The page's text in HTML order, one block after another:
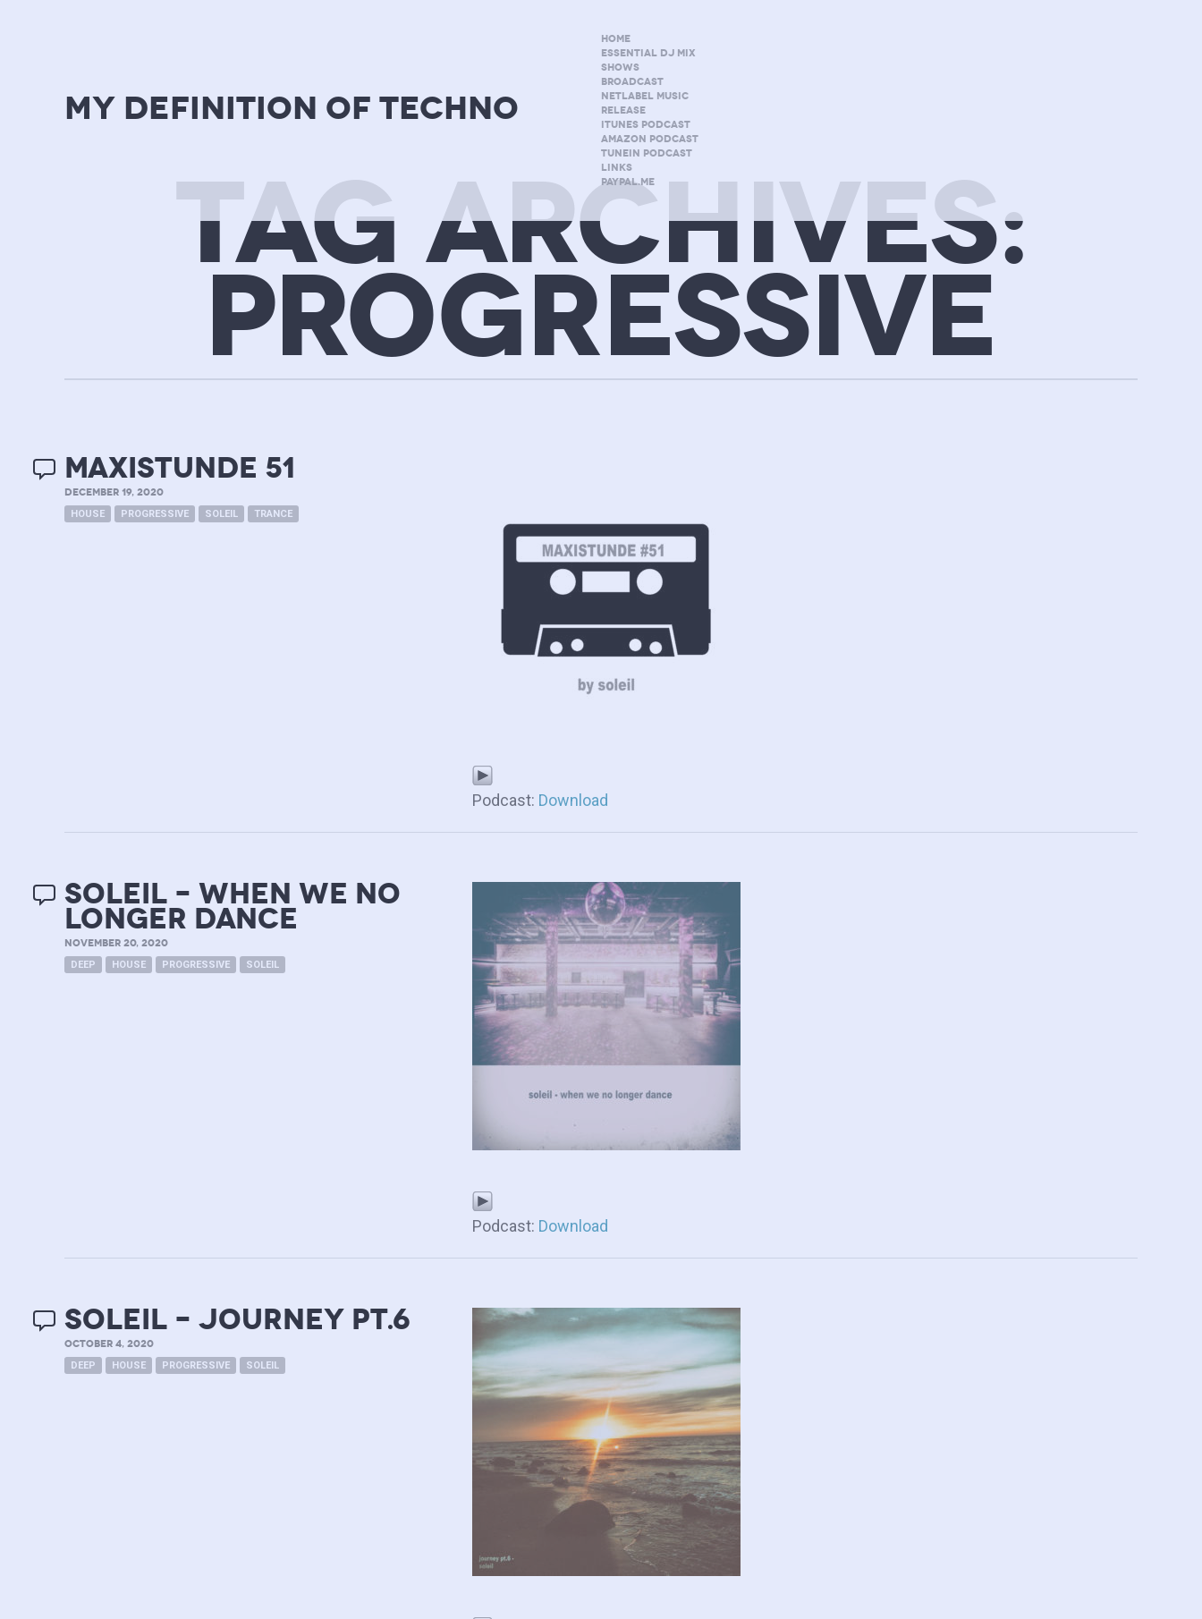
my definition of techno
HOME
ESSENTIAL DJ MIX
SHOWS
BROADCAST
NETLABEL MUSIC
RELEASE
ITUNES PODCAST
AMAZON PODCAST
TUNEIN PODCAST
LINKS
PAYPAL.ME
TAG ARCHIVES:
PROGRESSIVE
MAXISTUNDE 51
DECEMBER 19, 2020
HOUSE PROGRESSIVE SOLEIL TRANCE
Podcast: Download
soleil – when we no
longer dance
NOVEMBER 20, 2020
DEEP HOUSE PROGRESSIVE SOLEIL
Podcast: Download
soleil – journey pt.6
OCTOBER 4, 2020
DEEP HOUSE PROGRESSIVE SOLEIL